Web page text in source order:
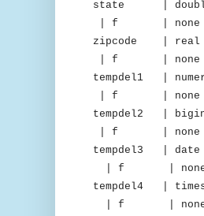
state |
| f |
| f |
tempdel1
| f |
| f |
| f |
tempdel4 |
| f |